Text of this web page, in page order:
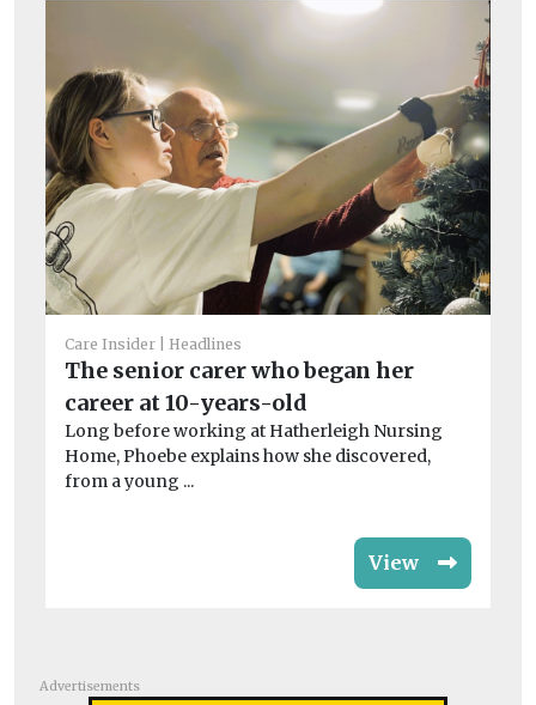
Care Insider Headlines
The senior carer who began her
career at 10-years-old
Long before working at Hatherleigh Nursing
Home, Phoebe explains how she discovered,
from a young ...
View
Advertisements